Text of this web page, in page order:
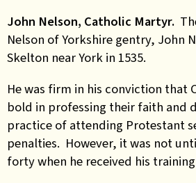
John Nelson, Catholic Martyr.
Nelson of Yorkshire gentry, John
Skelton near York in 1535.
He was firm in his conviction that
bold in professing their faith and
practice of attending Protestant
penalties. However, it was not
forty when he received his